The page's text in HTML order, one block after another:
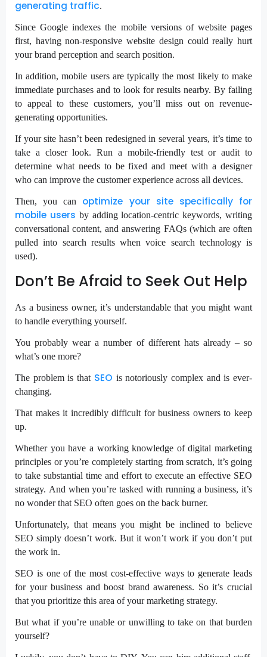
generating traffic.
Since Google indexes the mobile versions of website pages
first, having non-responsive website design could really hurt
your brand perception and search position.
In addition, mobile users are typically the most likely to make
immediate purchases and to look for results nearby. By failing
to appeal to these customers, you’ll miss out on revenue-
generating opportunities.
If your site hasn’t been redesigned in several years, it’s time to
take a closer look. Run a mobile-friendly test or audit to
determine what needs to be fixed and meet with a designer
who can improve the customer experience across all devices.
Then, you can optimize your site specifically for
mobile users by adding location-centric keywords, writing
conversational content, and answering FAQs (which are often
pulled into search results when voice search technology is
used).
Don’t Be Afraid to Seek Out Help
As a business owner, it’s understandable that you might want
to handle everything yourself.
You probably wear a number of different hats already – so
what’s one more?
The problem is that SEO is notoriously complex and is ever-
changing.
That makes it incredibly difficult for business owners to keep
up.
Whether you have a working knowledge of digital marketing
principles or you’re completely starting from scratch, it’s going
to take substantial time and effort to execute an effective SEO
strategy. And when you’re tasked with running a business, it’s
no wonder that SEO often goes on the back burner.
Unfortunately, that means you might be inclined to believe
SEO simply doesn’t work. But it won’t work if you don’t put
the work in.
SEO is one of the most cost-effective ways to generate leads
for your business and boost brand awareness. So it’s crucial
that you prioritize this area of your marketing strategy.
But what if you’re unable or unwilling to take on that burden
yourself?